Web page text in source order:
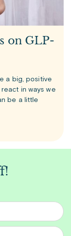
on GLP-
a big, positive
in ways we
be a little